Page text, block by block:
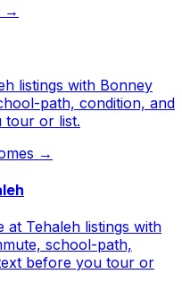
→
listings with Bonney
path, condition, and
tour or list.
→
at Tehaleh listings with
school-path,
before you tour or